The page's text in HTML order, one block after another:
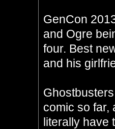
GenCon
and Ogre
four. Best
and his
comic so far,
literally have